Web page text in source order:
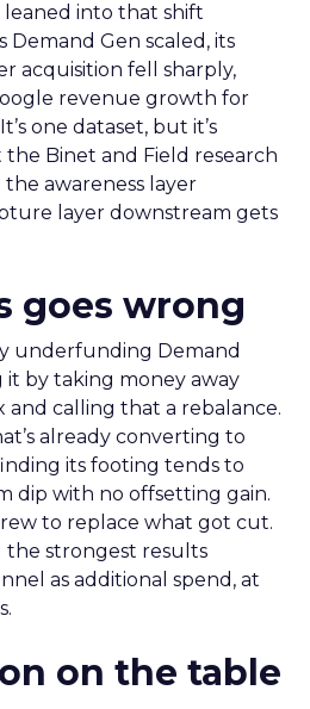
into that shift
Demand Gen scaled, its
acquisition fell sharply,
revenue growth for
one dataset, but it’s
Binet and Field research
awareness layer
layer downstream gets
goes wrong
underfunding Demand
it by taking money away
and calling that a rebalance.
already converting to
its footing tends to
dip with no offsetting gain.
to replace what got cut.
the strongest results
as additional spend, at
on the table